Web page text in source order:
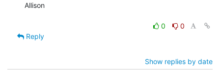
Allison
0
0
Reply
Show replies by date